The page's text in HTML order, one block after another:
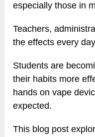
especially those in
Teachers,
the effects every
Students are
their habits more
hands on vape
expected.
This blog post